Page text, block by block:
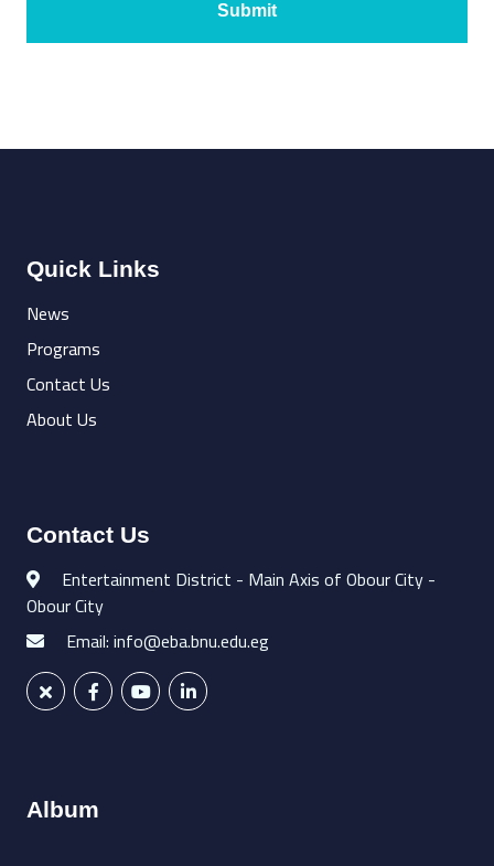
Submit
Quick Links
News
Programs
Contact Us
About Us
Contact Us
Entertainment District - Main Axis of Obour City -
Obour City
Email: info@eba.bnu.edu.eg
Album